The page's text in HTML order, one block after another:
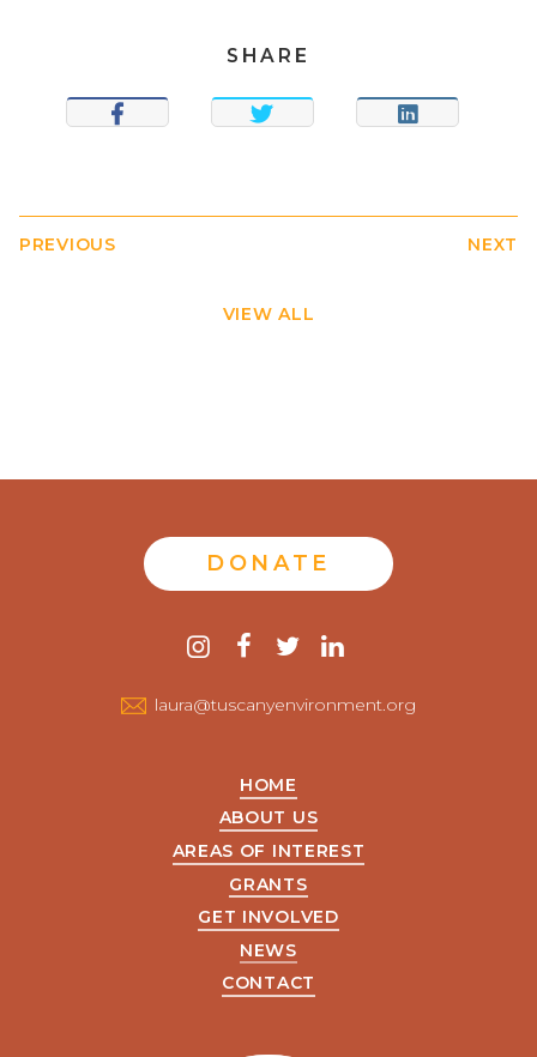
SHARE
SHARE TWEET SHARE
PREVIOUS
VIEW ALL
NEXT
DONATE
instagram
facebook
twitter
laura@tuscanyenvironment.org
HOME
ABOUT US
AREAS OF INTEREST
GRANTS
GET INVOLVED
NEWS
CONTACT